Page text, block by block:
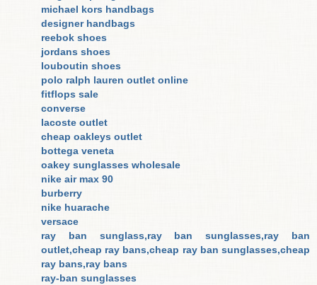
michael kors handbags
designer handbags
reebok shoes
jordans shoes
louboutin shoes
polo ralph lauren outlet online
fitflops sale
converse
lacoste outlet
cheap oakleys outlet
bottega veneta
oakey sunglasses wholesale
nike air max 90
burberry
nike huarache
versace
ray ban sunglass,ray ban sunglasses,ray ban
outlet,cheap ray bans,cheap ray ban sunglasses,cheap
ray bans,ray bans
ray-ban sunglasses